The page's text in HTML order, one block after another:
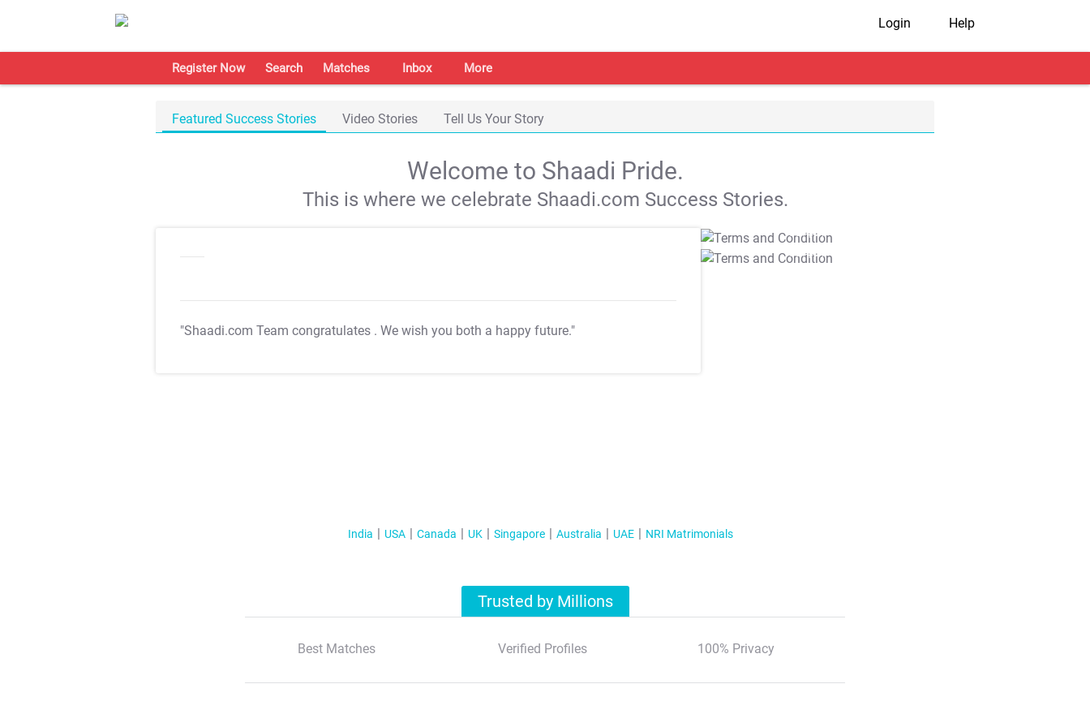
Login Help
Register Now Search Matches Inbox More
Featured Success Stories Video Stories Tell Us Your Story
Welcome to Shaadi Pride.
This is where we celebrate Shaadi.com Success Stories.
"Shaadi.com Team congratulates . We wish you both a happy future."
T&C Apply
T&C Apply
India USA Canada UK Singapore Australia UAE NRI Matrimonials
Trusted by Millions
Best Matches Verified Profiles 100% Privacy